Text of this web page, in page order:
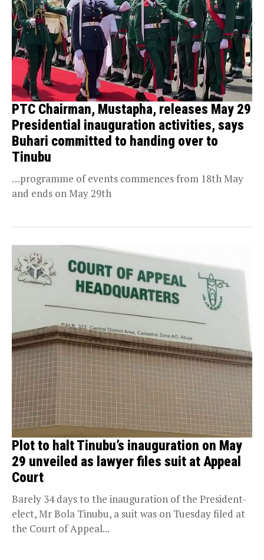
PTC Chairman, Mustapha, releases May 29
Presidential inauguration activities, says
Buhari committed to handing over to
Tinubu
…programme of events commences from 18th May
and ends on May 29th
Plot to halt Tinubu’s inauguration on May
29 unveiled as lawyer files suit at Appeal
Court
Barely 34 days to the inauguration of the President-
elect, Mr Bola Tinubu, a suit was on Tuesday filed at
the Court of Appeal...